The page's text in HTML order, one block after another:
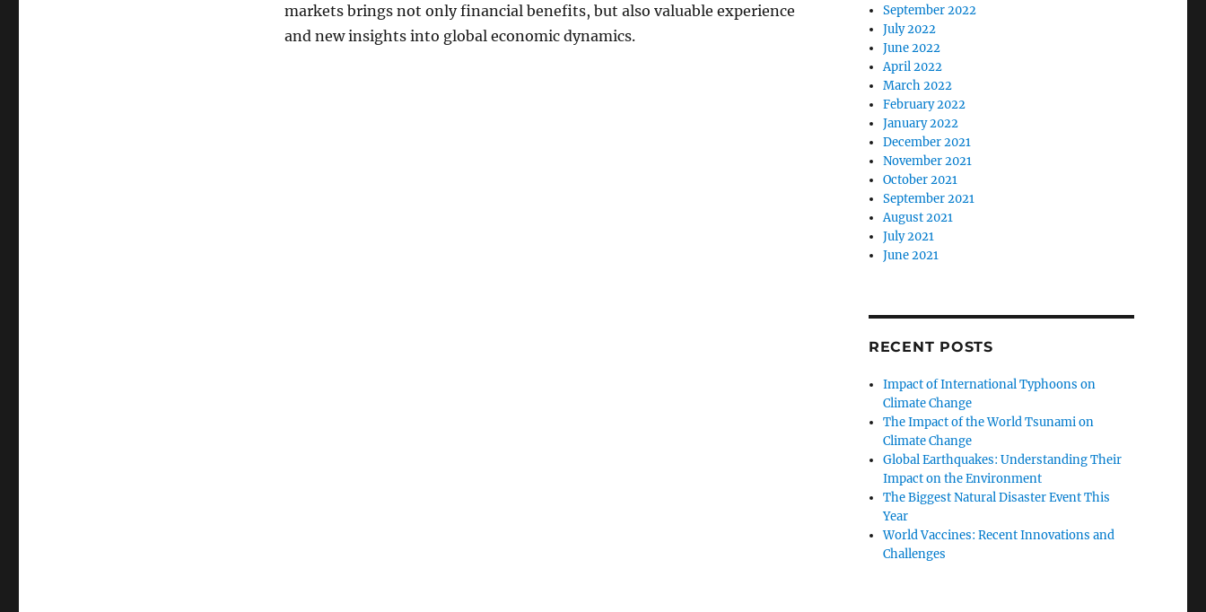
markets brings not only financial benefits, but also valuable experience
and new insights into global economic dynamics.
September 2022
July 2022
June 2022
April 2022
March 2022
February 2022
January 2022
December 2021
November 2021
October 2021
September 2021
August 2021
July 2021
June 2021
RECENT POSTS
Impact of International Typhoons on
Climate Change
The Impact of the World Tsunami on
Climate Change
Global Earthquakes: Understanding Their
Impact on the Environment
The Biggest Natural Disaster Event This
Year
World Vaccines: Recent Innovations and
Challenges